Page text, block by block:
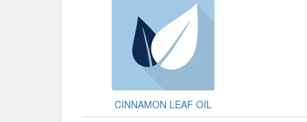
CINNAMON LEAF OIL